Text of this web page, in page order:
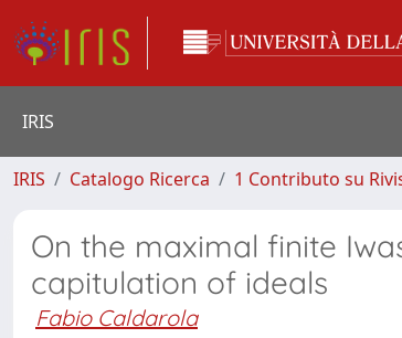
IRIS
IRIS Catalogo Ricerca 1 Contributo su
On the maximal finite
capitulation of ideals
Fabio Caldarola